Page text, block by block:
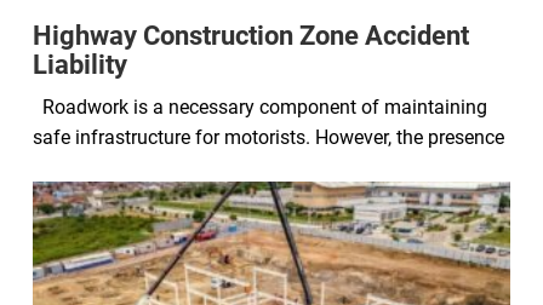
Highway Construction Zone Accident
Liability
Roadwork is a necessary component of maintaining
safe infrastructure for motorists. However, the presence